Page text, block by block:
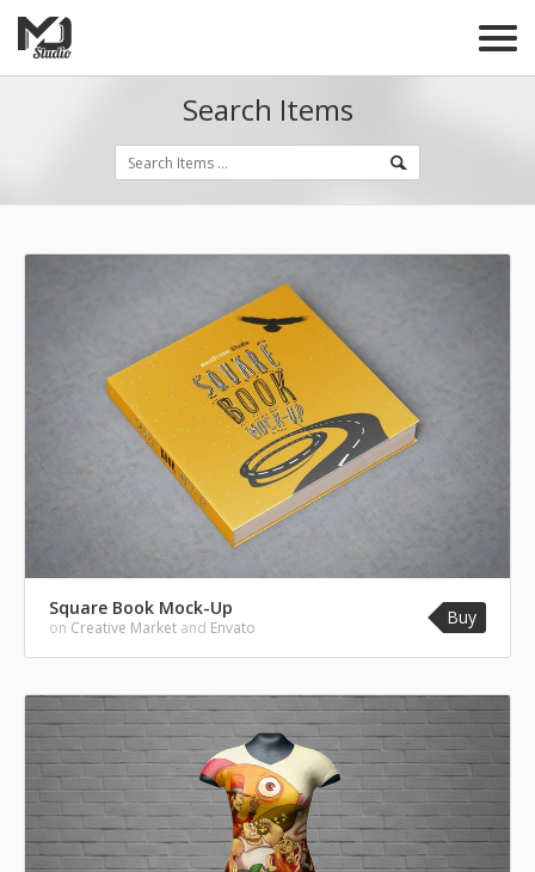
Search Items
Square Book Mock-Up
on Creative Market and Envato Buy